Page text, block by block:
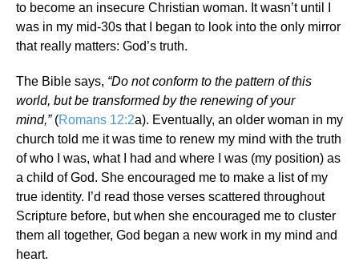
to become an insecure Christian woman. It wasn’t until I
was in my mid-30s that I began to look into the only mirror
that really matters: God’s truth.
The Bible says, “Do not conform to the pattern of this
world, but be transformed by the renewing of your
mind,”(Romans 12:2a). Eventually, an older woman in my
church told me it was time to renew my mind with the truth
of who I was, what I had and where I was (my position) as
a child of God. She encouraged me to make a list of my
true identity. I’d read those verses scattered throughout
Scripture before, but when she encouraged me to cluster
them all together, God began a new work in my mind and
heart.